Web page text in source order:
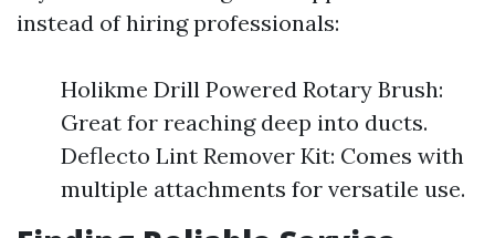
instead of hiring professionals:
Holikme Drill Powered Rotary Brush:
Great for reaching deep into ducts.
Deflecto Lint Remover Kit: Comes with
multiple attachments for versatile use.